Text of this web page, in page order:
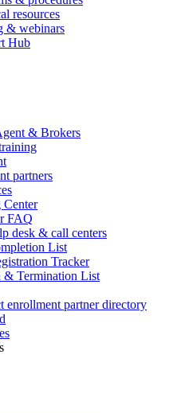
resources
& webinars
Hub
& Brokers
partners
Center
FAQ
desk & call centers
List
Tracker
& Termination List
enrollment partner directory